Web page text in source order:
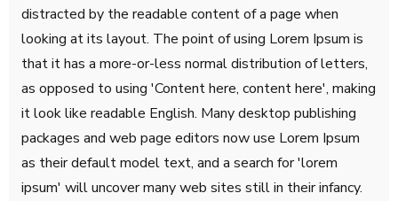
distracted by the readable content of a page when
looking at its layout. The point of using Lorem Ipsum is
that it has a more-or-less normal distribution of letters,
as opposed to using 'Content here, content here', making
it look like readable English. Many desktop publishing
packages and web page editors now use Lorem Ipsum
as their default model text, and a search for 'lorem
ipsum' will uncover many web sites still in their infancy.